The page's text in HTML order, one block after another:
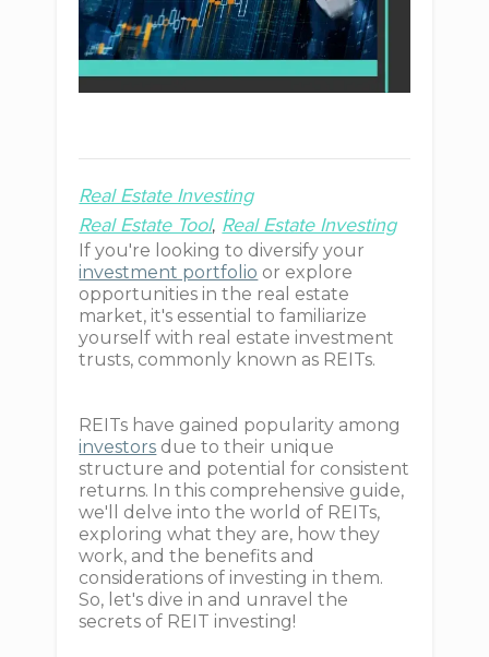
Real Estate Investing
Real Estate Tool Real Estate Investing
If you're looking to diversify your
investment portfolio or explore
opportunities in the real estate
market, it's essential to familiarize
yourself with real estate investment
trusts, commonly known as REITs.
REITs have gained popularity among
investors due to their unique
structure and potential for consistent
returns. In this comprehensive guide,
we'll delve into the world of REITs,
exploring what they are, how they
work, and the benefits and
considerations of investing in them.
So, let's dive in and unravel the
secrets of REIT investing!